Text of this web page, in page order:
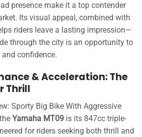
presence make it a top contender
Its visual appeal, combined with
riders leave a lasting impression—
through the city is an opportunity to
confidence.
& Acceleration: The
Thrill
Sporty Big Bike With Aggressive
Yamaha MT09 is its 847cc triple-
for riders seeking both thrill and